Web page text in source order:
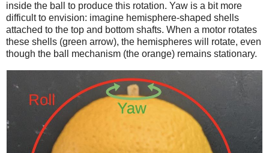
inside the ball to produce this rotation. Yaw is a bit more
difficult to envision: imagine hemisphere-shaped shells
attached to the top and bottom shafts. When a motor rotates
these shells (green arrow), the hemispheres will rotate, even
though the ball mechanism (the orange) remains stationary.